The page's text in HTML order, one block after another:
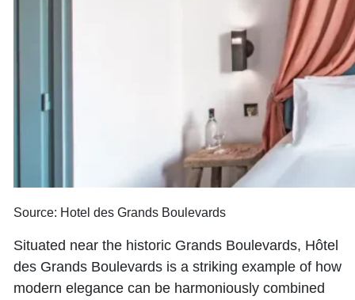
Source: Hotel des Grands Boulevards
Situated near the historic Grands Boulevards, Hôtel
des Grands Boulevards is a striking example of how
modern elegance can be harmoniously combined